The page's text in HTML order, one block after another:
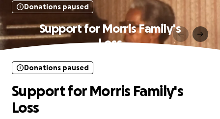
Donations paused
Support for Morris Family's
Loss
Donations paused
Support for Morris Family's
Loss